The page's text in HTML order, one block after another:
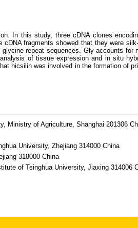
this study, three cDNA clones
fragments showed that they were
repeat sequences. Gly accounts
of tissue expression and in situ
hicsilin was involved in the formation of
Ministry of Agriculture, Shanghai 201306
University, Zhejiang 314000 China
318000 China
of Tsinghua University, Jiaxing 314006